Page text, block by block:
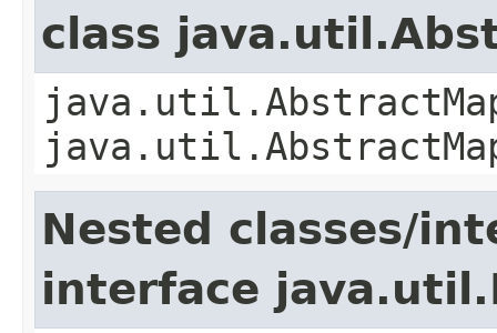
class
Nested classes/
interface